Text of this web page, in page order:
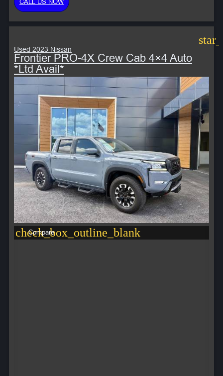
Used 2023 Nissan
Frontier PRO-4X Crew Cab 4×4 Auto
*Ltd Avail*
check_box_outline_blank
Compare